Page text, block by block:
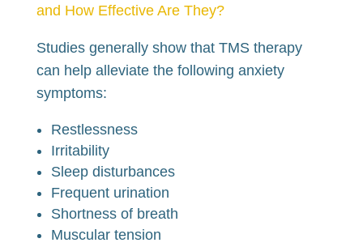
and How Effective Are They?
Studies generally show that TMS therapy
can help alleviate the following anxiety
symptoms:
Restlessness
Irritability
Sleep disturbances
Frequent urination
Shortness of breath
Muscular tension